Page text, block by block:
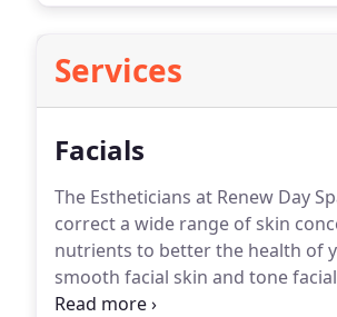
Services
Facials
The Estheticians at Renew Day
correct a wide range of skin
nutrients to better the health of
smooth facial skin and tone
Facial Resurfacing treatments